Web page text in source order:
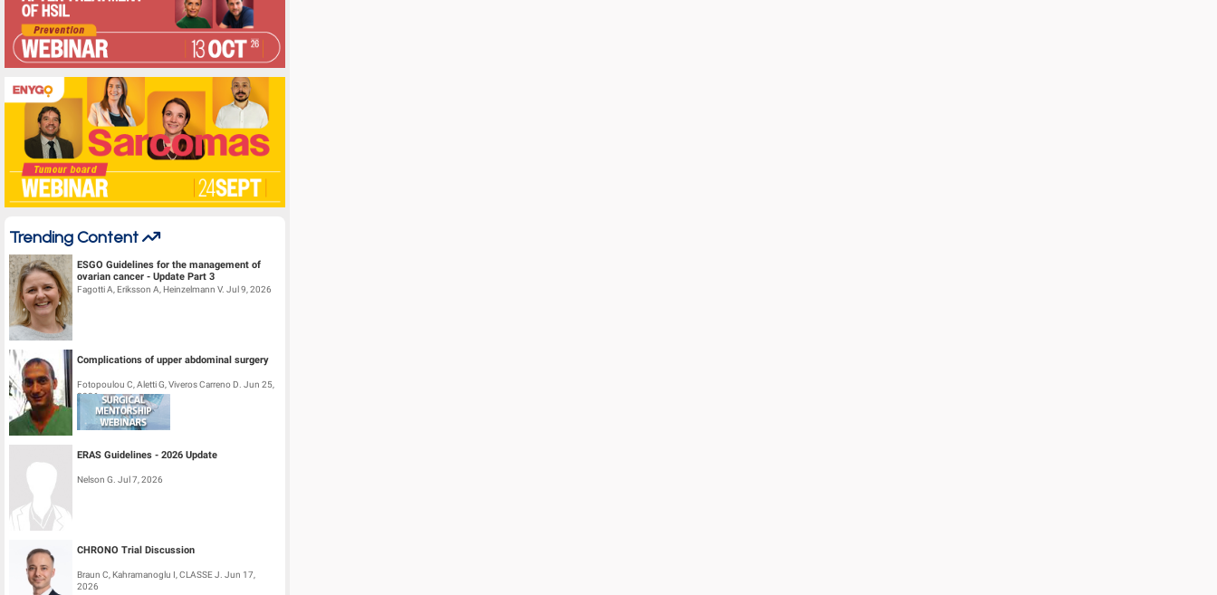
Trending Content
ESGO Guidelines for the management of
ovarian cancer - Update Part 3
Fagotti A, Eriksson A, Heinzelmann V. Jul 9, 2026
Complications of upper abdominal surgery
Fotopoulou C, Aletti G, Viveros Carreno D. Jun 25,
2026
ERAS Guidelines - 2026 Update
Nelson G. Jul 7, 2026
CHRONO Trial Discussion
Braun C, Kahramanoglu I, CLASSE J. Jun 17,
2026